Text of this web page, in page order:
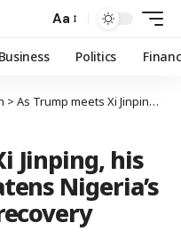
Aa
Business Politics
> As Trump meets Xi Jinping, his Iran gamble threatens Nigeria’s fragile economic recovery
Jinping, his
Nigeria’s